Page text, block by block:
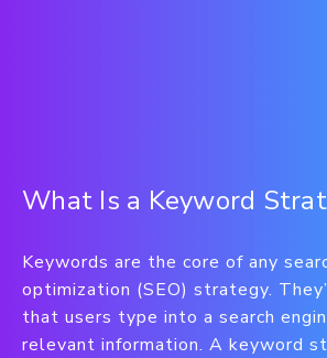
What Is a Keyword
Keywords are the core of any
optimization (SEO) strategy.
that users type into a search
relevant information. A keyword